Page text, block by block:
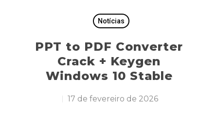
Notícias
PPT to PDF Converter
Crack + Keygen
Windows 10 Stable
17 de fevereiro de 2026